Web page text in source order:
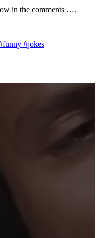
in the comments ….
#jokes